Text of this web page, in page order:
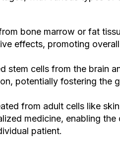
bone marrow or fat
effects, promoting
stem cells from the brain
potentially fostering the
from adult cells like
medicine, enabling the
patient.